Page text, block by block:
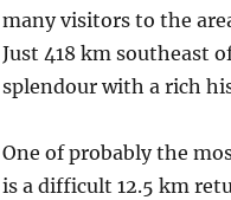
many visitors to the
Just 418 km southeast
splendour with a rich
One of probably the
is a difficult 12.5 km